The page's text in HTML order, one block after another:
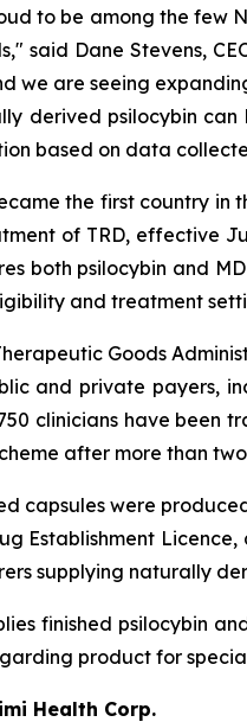
to be among the few
said Dane Stevens,
we are seeing
derived psilocybin
based on data
the first country in
of TRD, effective
both psilocybin and
and treatment
Goods
and private payers,
clinicians have been
after more than
capsules were
Establishment
supplying naturally
finished psilocybin
product for
Health Corp.